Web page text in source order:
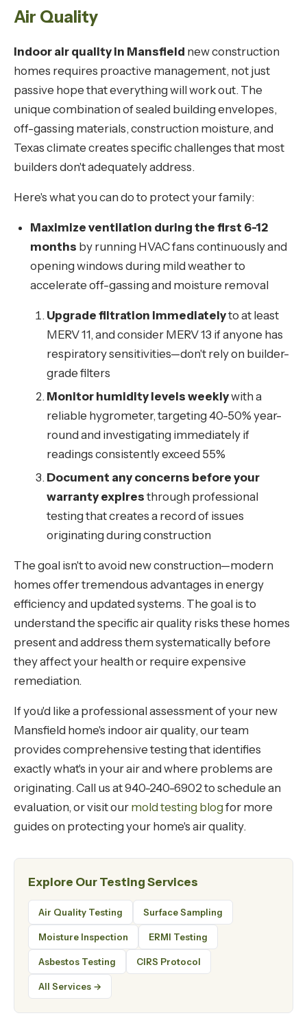
Air Quality
Indoor air quality in Mansfield new construction
homes requires proactive management, not just
passive hope that everything will work out. The
unique combination of sealed building envelopes,
off-gassing materials, construction moisture, and
Texas climate creates specific challenges that most
builders don't adequately address.
Here's what you can do to protect your family:
Maximize ventilation during the first 6-12
months by running HVAC fans continuously and
opening windows during mild weather to
accelerate off-gassing and moisture removal
Upgrade filtration immediatelyto at least
MERV 11, and consider MERV 13 if anyone has
respiratory sensitivities—don't rely on builder-
grade filters
Monitor humidity levels weeklywith a
reliable hygrometer, targeting 40-50% year-
round and investigating immediately if
readings consistently exceed 55%
Document any concerns before your
warranty expires through professional
testing that creates a record of issues
originating during construction
The goal isn't to avoid new construction—modern
homes offer tremendous advantages in energy
efficiency and updated systems. The goal is to
understand the specific air quality risks these homes
present and address them systematically before
they affect your health or require expensive
remediation.
If you'd like a professional assessment of your new
Mansfield home's indoor air quality, our team
provides comprehensive testing that identifies
exactly what's in your air and where problems are
originating. Call us at 940-240-6902 to schedule an
evaluation, or visit our mold testing blog for more
guides on protecting your home's air quality.
Explore Our Testing Services
Air Quality Testing Surface Sampling
Moisture Inspection ERMI Testing
Asbestos Testing CIRS Protocol
All Services →